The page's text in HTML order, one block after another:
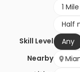
1 Mile
Half
Skill Level
Any
Nearby